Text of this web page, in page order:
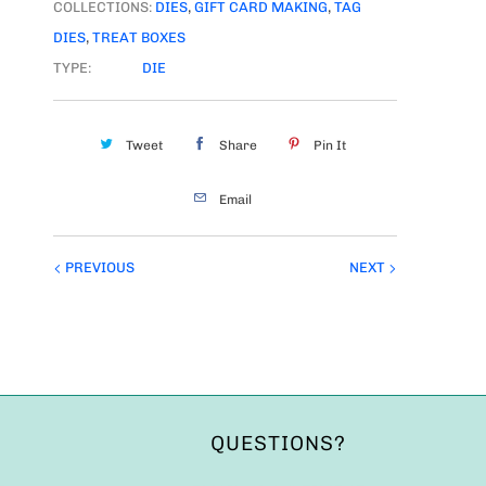
COLLECTIONS: DIES, GIFT CARD MAKING, TAG
DIES, TREAT BOXES
TYPE:
DIE
Tweet Share Pin It
Email
NEXT
PREVIOUS
QUESTIONS?